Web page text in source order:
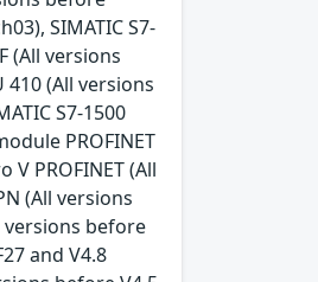
SIMATIC S7-
(All versions
410 (All versions
S7-1500
PROFINET
PROFINET (All
(All versions
versions before
and V4.8